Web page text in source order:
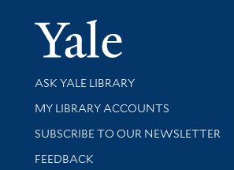
Yale
Library Services
ASK YALE LIBRARY
Get research help and support
MY LIBRARY ACCOUNTS
SUBSCRIBE TO OUR NEWSLETTER
Stay updated with library news and
FEEDBACK